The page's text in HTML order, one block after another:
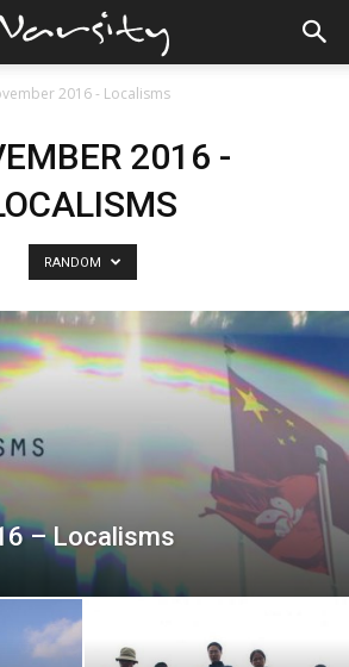
2016 - Localisms
2016 -
RANDOM
– Localisms